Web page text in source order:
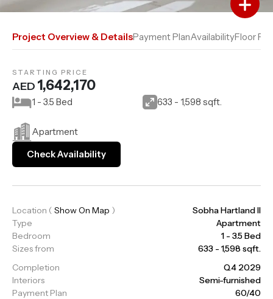
Add to Compare
Project Overview & DetailsPayment PlanAvailabilityFloor
STARTING PRICE
AED 1,642,170
Apartment
1 - 3.5 Bed 633 - 1,598 sqft.
Check Availability
Location ( Show On Map )
Sobha Hartland II
Type
Apartment
Bedroom
1 - 3.5 Bed
Sizes from
633 - 1,598 sqft.
Completion
Q4 2029
Interiors
Semi-furnished
Payment Plan
60/40